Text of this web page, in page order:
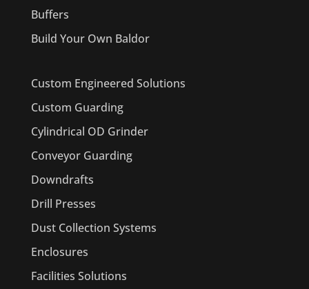
Buffers
Build Your Own Baldor
Custom Engineered Solutions
Custom Guarding
Cylindrical OD Grinder
Conveyor Guarding
Downdrafts
Drill Presses
Dust Collection Systems
Enclosures
Facilities Solutions